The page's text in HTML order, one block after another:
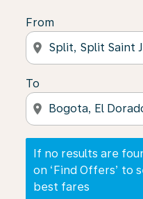
From
location_on
To
location_on
If no results are
on ‘Find Offers’ to
best fares